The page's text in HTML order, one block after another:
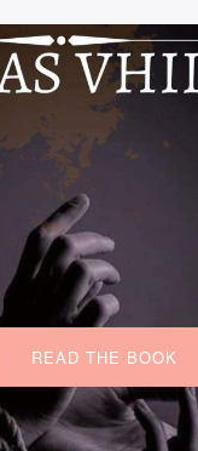
READ THE BOOK